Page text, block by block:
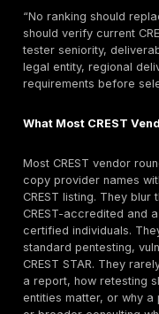
infrastructure, or
whether they
red-team
engagement.
How We Ranked
Testing
This ranking
methodology for
tracking, retesting